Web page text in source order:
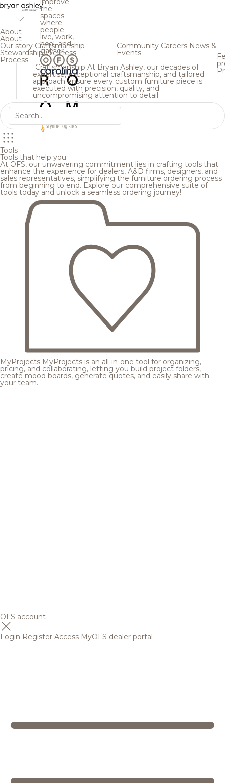
the
spaces
where
people
live, work,
heal, and
gather.
About
About
Our story Craftsmanship
StewardshipWellness
Process
Community Careers News &
Events
Craftsmanship At Bryan Ashley, our decades of
expertise, exceptional craftsmanship, and tailored
approach ensure every custom furniture piece is
executed with precision, quality, and
uncompromising attention to detail.
Tools
Tools that help you
At OFS, our unwavering commitment lies in crafting tools that
enhance the experience for dealers, A&D firms, designers, and
sales representatives, simplifying the furniture ordering process
from beginning to end. Explore our comprehensive suite of
tools today and unlock a seamless ordering journey!
MyProjects MyProjects is an all-in-one tool for organizing,
pricing, and collaborating, letting you build project folders,
create mood boards, generate quotes, and easily share with
your team.
OFS account
Login Register Access MyOFS dealer portal